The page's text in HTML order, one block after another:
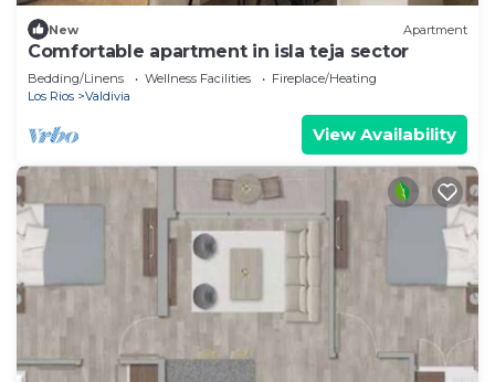
New Apartment
Comfortable apartment in isla teja sector
Bedding/Linens Wellness Facilities
Fireplace/Heating
Los Rios
Valdivia
View Availability